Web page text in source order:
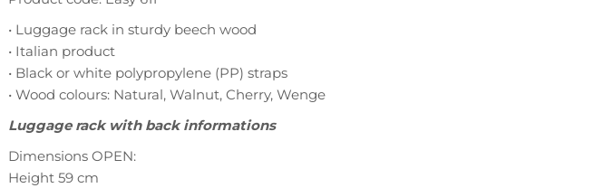
Easy
611
aantal
• Luggage rack in sturdy beech wood
• Italian product
• Black or white polypropylene (PP) straps
• Wood colours: Natural, Walnut, Cherry, Wenge
Luggage rack with back informations
Dimensions OPEN:
Height 59 cm